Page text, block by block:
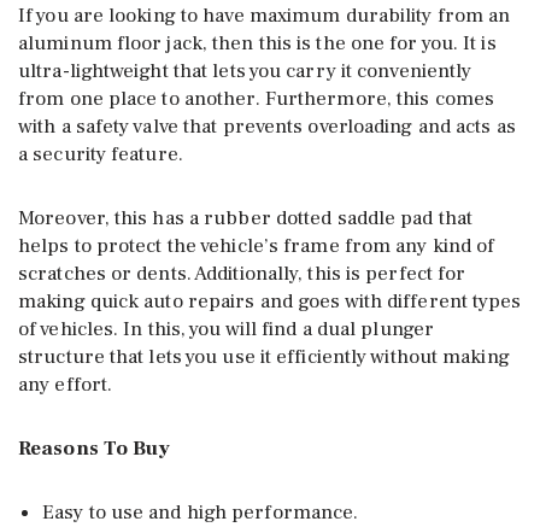
If you are looking to have maximum durability from an
aluminum floor jack, then this is the one for you. It is
ultra-lightweight that lets you carry it conveniently
from one place to another. Furthermore, this comes
with a safety valve that prevents overloading and acts as
a security feature.
Moreover, this has a rubber dotted saddle pad that
helps to protect the vehicle’s frame from any kind of
scratches or dents. Additionally, this is perfect for
making quick auto repairs and goes with different types
of vehicles. In this, you will find a dual plunger
structure that lets you use it efficiently without making
any effort.
Reasons To Buy
Easy to use and high performance.